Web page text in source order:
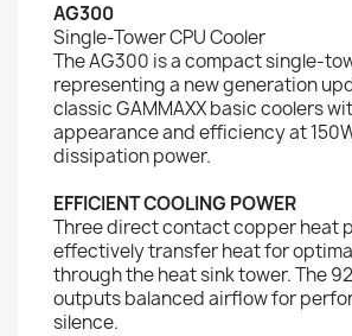
AG300
Single-Tower CPU Cooler
The AG300 is a compact single-
representing a new generation
classic GAMMAXX basic coolers
appearance and efficiency at
dissipation power.
EFFICIENT COOLING POWER
Three direct contact copper heat
effectively transfer heat for
through the heat sink tower. The
outputs balanced airflow for
silence.